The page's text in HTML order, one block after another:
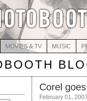
MOVIES & TV MUSIC
Corel
February 01,